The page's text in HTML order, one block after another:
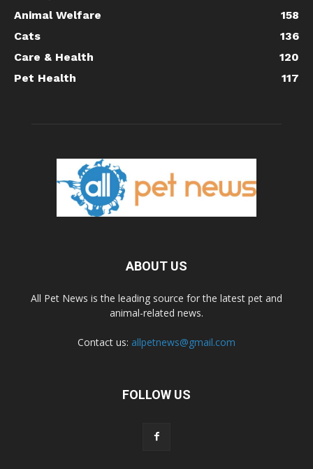
Animal Welfare
158
Cats
136
Care & Health
120
Pet Health
117
ABOUT US
All Pet News is the leading source for the latest pet and
animal-related news.
Contact us: allpetnews@gmail.com
FOLLOW US